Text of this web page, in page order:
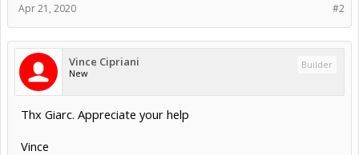
#2
Apr 21, 2020
Vince Cipriani
New
Builder
Thx Giarc. Appreciate your help
Vince